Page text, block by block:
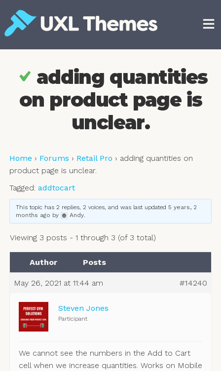
content
adding quantities
on product page is
unclear.
Home › Forums › Retail Pro › adding quantities on
product page is unclear.
Tagged: addtocart
This topic has 2 replies, 2 voices, and was last updated 5 years, 2
months ago by Andy.
Viewing 3 posts - 1 through 3 (of 3 total)
Author Posts
May 26, 2021 at 11:44 am #14240
Steven Jones
Participant
We cannot see the numbers in the Add to Cart
cell when we increase quantities. Works on Mobile